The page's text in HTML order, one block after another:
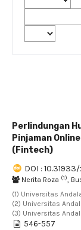
Perlindungan
Pinjaman
(Fintech)
DOI :
Nerita Roza (1),
(1) Universitas
(2) Universitas
(3) Universitas
546-557